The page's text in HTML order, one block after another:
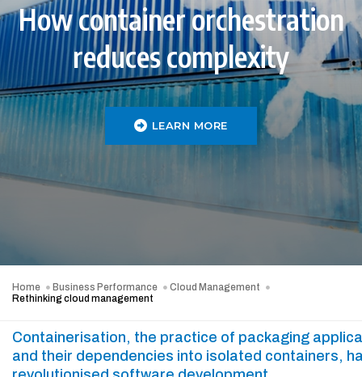
How container orchestration
reduces complexity
LEARN MORE
Home Business Performance
Cloud Management
Rethinking cloud management
Containerisation, the practice of packaging
and their dependencies into isolated containers,